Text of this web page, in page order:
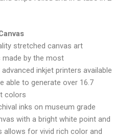
stretched canvas art
by the most
inkjet printers available
able to generate over 16.7
colors
inks on museum grade
with a bright white point and
allows for vivid rich color and